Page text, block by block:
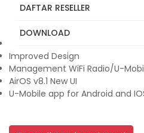
DAFTAR RESELLER
DOWNLOAD
Mobile app support and fast
Improved Design
Management WiFi Radio/U-
AirOS v8.1 New UI
U-Mobile app for Android and